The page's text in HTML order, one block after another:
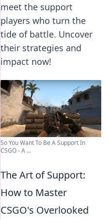
meet the support
players who turn the
tide of battle. Uncover
their strategies and
impact now!
So You Want To Be A Support In
CSGO - A ...
The Art of Support:
How to Master
CSGO's Overlooked